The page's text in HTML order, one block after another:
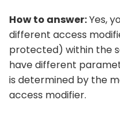
How to answer:Yes,
different access
protected) within the
have different
is determined by the
access modifier.